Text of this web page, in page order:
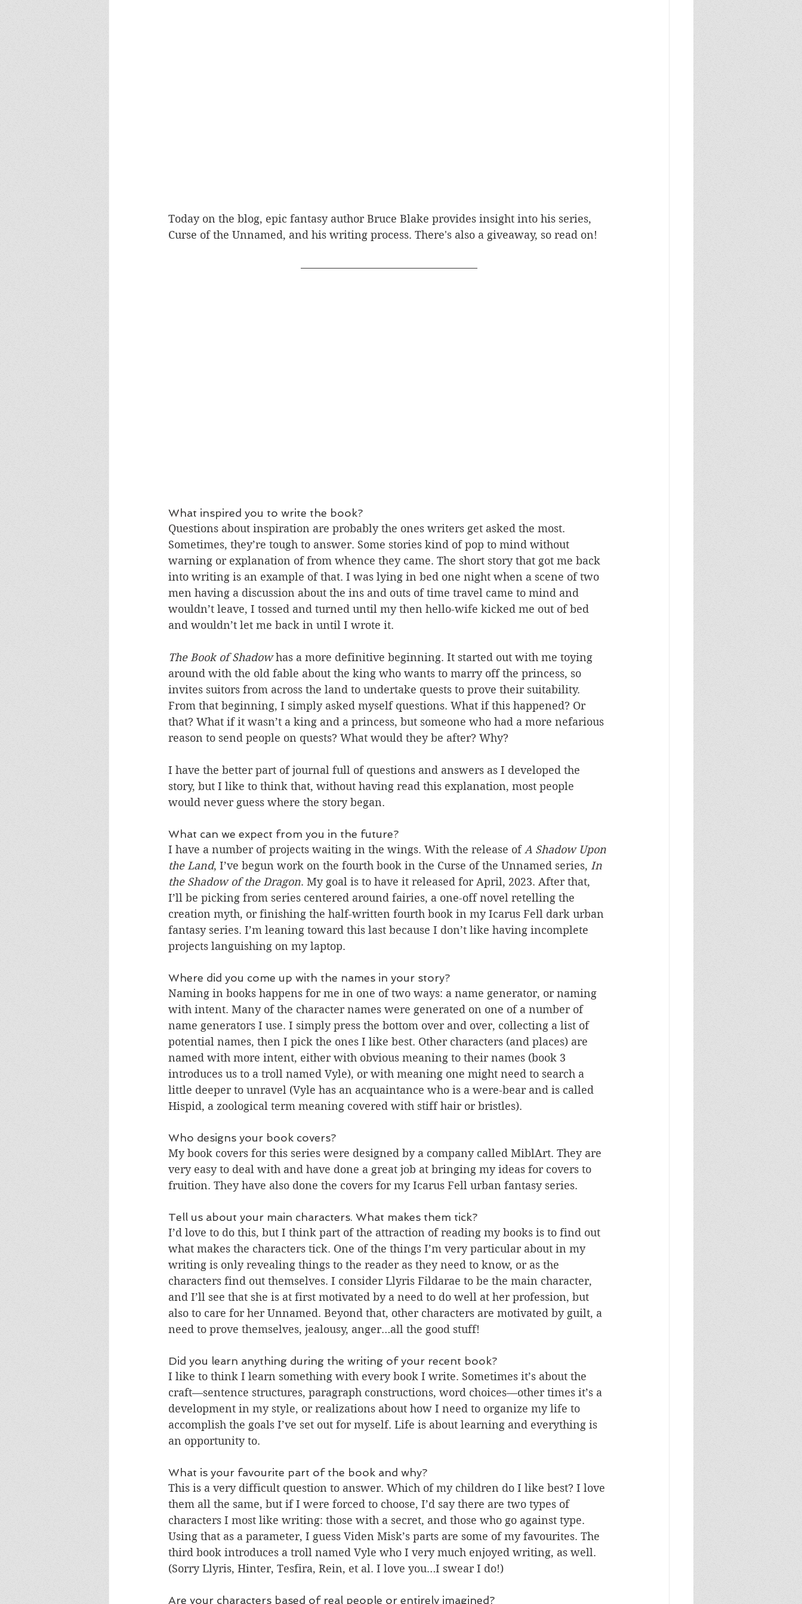
Today on the blog, epic fantasy author Bruce Blake provides insight into his series,
Curse of the Unnamed, and his writing process. There's also a giveaway, so read on!
What inspired you to write the book?
Questions about inspiration are probably the ones writers get asked the most.
Sometimes, they’re tough to answer. Some stories kind of pop to mind without
warning or explanation of from whence they came. The short story that got me back
into writing is an example of that. I was lying in bed one night when a scene of two
men having a discussion about the ins and outs of time travel came to mind and
wouldn’t leave, I tossed and turned until my then hello-wife kicked me out of bed
and wouldn’t let me back in until I wrote it.
The Book of Shadow has a more definitive beginning. It started out with me toying
around with the old fable about the king who wants to marry off the princess, so
invites suitors from across the land to undertake quests to prove their suitability.
From that beginning, I simply asked myself questions. What if this happened? Or
that? What if it wasn’t a king and a princess, but someone who had a more nefarious
reason to send people on quests? What would they be after? Why?
I have the better part of journal full of questions and answers as I developed the
story, but I like to think that, without having read this explanation, most people
would never guess where the story began.
What can we expect from you in the future?
I have a number of projects waiting in the wings. With the release of A Shadow Upon
the Land, I’ve begun work on the fourth book in the Curse of the Unnamed series, In
the Shadow of the Dragon. My goal is to have it released for April, 2023. After that,
I’ll be picking from series centered around fairies, a one-off novel retelling the
creation myth, or finishing the half-written fourth book in my Icarus Fell dark urban
fantasy series. I’m leaning toward this last because I don’t like having incomplete
projects languishing on my laptop.
Where did you come up with the names in your story?
Naming in books happens for me in one of two ways: a name generator, or naming
with intent. Many of the character names were generated on one of a number of
name generators I use. I simply press the bottom over and over, collecting a list of
potential names, then I pick the ones I like best. Other characters (and places) are
named with more intent, either with obvious meaning to their names (book 3
introduces us to a troll named Vyle), or with meaning one might need to search a
little deeper to unravel (Vyle has an acquaintance who is a were-bear and is called
Hispid, a zoological term meaning covered with stiff hair or bristles).
Who designs your book covers?
My book covers for this series were designed by a company called MiblArt. They are
very easy to deal with and have done a great job at bringing my ideas for covers to
fruition. They have also done the covers for my Icarus Fell urban fantasy series.
Tell us about your main characters. What makes them tick?
I’d love to do this, but I think part of the attraction of reading my books is to find out
what makes the characters tick. One of the things I’m very particular about in my
writing is only revealing things to the reader as they need to know, or as the
characters find out themselves. I consider Llyris Fildarae to be the main character,
and I’ll see that she is at first motivated by a need to do well at her profession, but
also to care for her Unnamed. Beyond that, other characters are motivated by guilt, a
need to prove themselves, jealousy, anger…all the good stuff!
Did you learn anything during the writing of your recent book?
I like to think I learn something with every book I write. Sometimes it’s about the
craft—sentence structures, paragraph constructions, word choices—other times it’s a
development in my style, or realizations about how I need to organize my life to
accomplish the goals I’ve set out for myself. Life is about learning and everything is
an opportunity to.
What is your favourite part of the book and why?
This is a very difficult question to answer. Which of my children do I like best? I love
them all the same, but if I were forced to choose, I’d say there are two types of
characters I most like writing: those with a secret, and those who go against type.
Using that as a parameter, I guess Viden Misk’s parts are some of my favourites. The
third book introduces a troll named Vyle who I very much enjoyed writing, as well.
(Sorry Llyris, Hinter, Tesfira, Rein, et al. I love you…I swear I do!)
Are your characters based of real people or entirely imagined?